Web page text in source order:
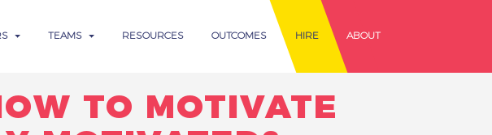
TEAMS RESOURCES OUTCOMES HIRE ABOUT
TO MOTIVATE